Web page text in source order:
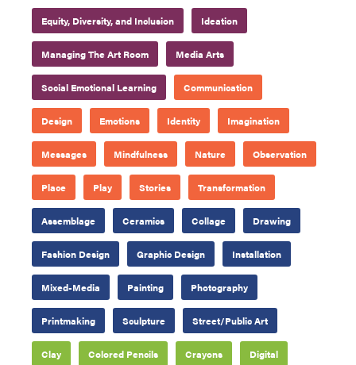
Equity, Diversity, and Inclusion Ideation
Managing The Art Room Media Arts
Social Emotional Learning Communication
Design Emotions Identity Imagination
Messages Mindfulness Nature Observation
Place Play Stories Transformation
Assemblage Ceramics Collage Drawing
Fashion Design Graphic Design Installation
Mixed-Media Painting Photography
Printmaking Sculpture Street/Public Art
Clay Colored Pencils Crayons Digital